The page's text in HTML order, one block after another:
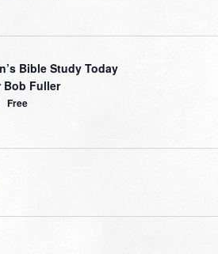
Bible Study Today
Bob Fuller
Free